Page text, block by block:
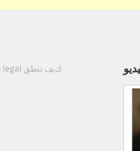
كيف تنطق legal بالإنجليزية